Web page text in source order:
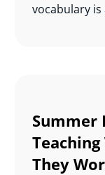
vocabulary
Summer
They